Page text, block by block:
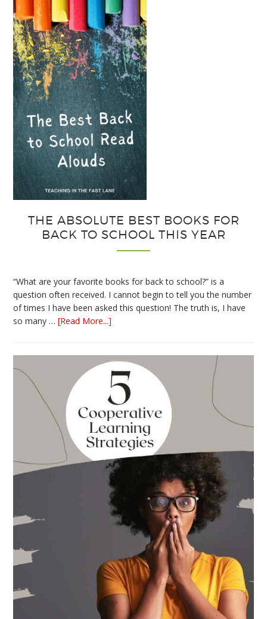
Strategies
for
Interactive
Notebooks
THE ABSOLUTE BEST BOOKS FOR
BACK TO SCHOOL THIS YEAR
“What are your favorite books for back to school?” is a
question often received. I cannot begin to tell you the number
of times I have been asked this question! The truth is, I have
so many …[Read More...]
Best
Books
for
Back
to
School
This